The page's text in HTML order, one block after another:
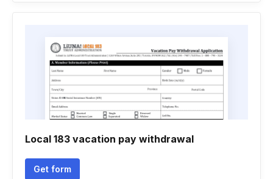
Local 183 vacation pay withdrawal
Get form